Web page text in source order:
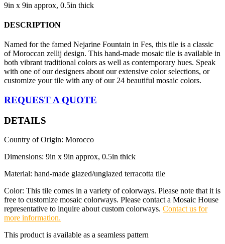
9in x 9in approx, 0.5in thick
DESCRIPTION
Named for the famed Nejarine Fountain in Fes, this tile is a classic
of Moroccan zellij design. This hand-made mosaic tile is available in
both vibrant traditional colors as well as contemporary hues. Speak
with one of our designers about our extensive color selections, or
customize your tile with any of our 24 beautiful mosaic colors.
REQUEST A QUOTE
DETAILS
Country of Origin: Morocco
Dimensions: 9in x 9in approx, 0.5in thick
Material: hand-made glazed/unglazed terracotta tile
Color: This tile comes in a variety of colorways. Please note that it is
free to customize mosaic colorways. Please contact a Mosaic House
representative to inquire about custom colorways. Contact us for
more information.
This product is available as a seamless pattern